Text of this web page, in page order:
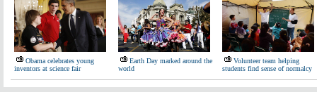
Obama celebrates young
inventors at science fair
Earth Day marked around the
world
Volunteer team helping
students find sense of normalcy